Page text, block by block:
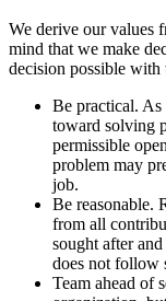
We derive our values
mind that we make
decision possible with
Be practical. As
toward solving
permissible
problem may
job.
Be reasonable.
from all
sought after
does not follow
Team ahead of